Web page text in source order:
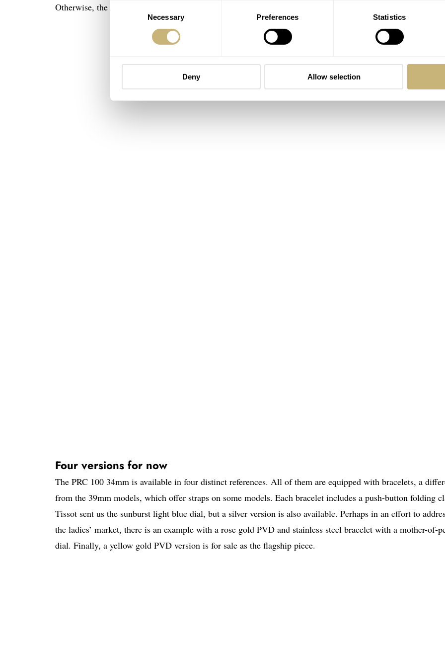
Necessary Preferences Statistics
Deny Allow selection
Otherwise, the specifications, like the water resistance, are consistent at 100 meters.
Four versions for now
The PRC 100 34mm is available in four distinct references. All of them are equipped with bracelets, a
from the 39mm models, which offer straps on some models. Each bracelet includes a push-button folding
Tissot sent us the sunburst light blue dial, but a silver version is also available. Perhaps in an effort to
the ladies’ market, there is an example with a rose gold PVD and stainless steel bracelet with a mother-of-
dial. Finally, a yellow gold PVD version is for sale as the flagship piece.